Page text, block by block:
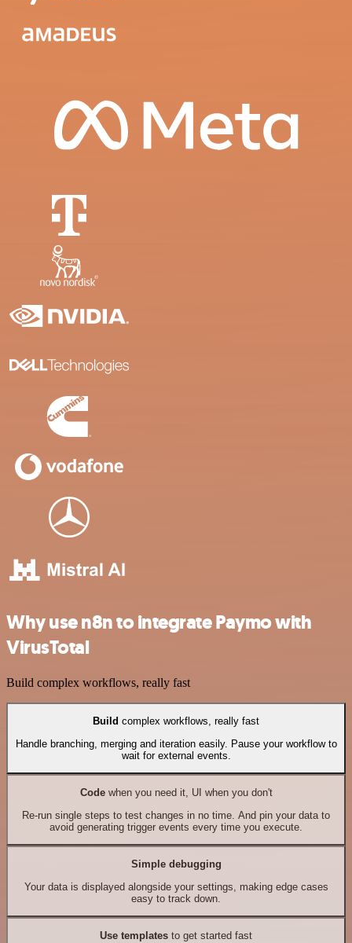
Why use n8n to integrate Paymo with
VirusTotal
Build complex workflows, really fast
Build complex workflows, really fast
Handle branching, merging and iteration easily. Pause your workflow to
wait for external events.
Codewhen you need it, UI when you don't
Re-run single steps to test changes in no time. And pin your data to
avoid generating trigger events every time you execute.
Simple debugging
Your data is displayed alongside your settings, making edge cases
easy to track down.
Use templates to get started fast